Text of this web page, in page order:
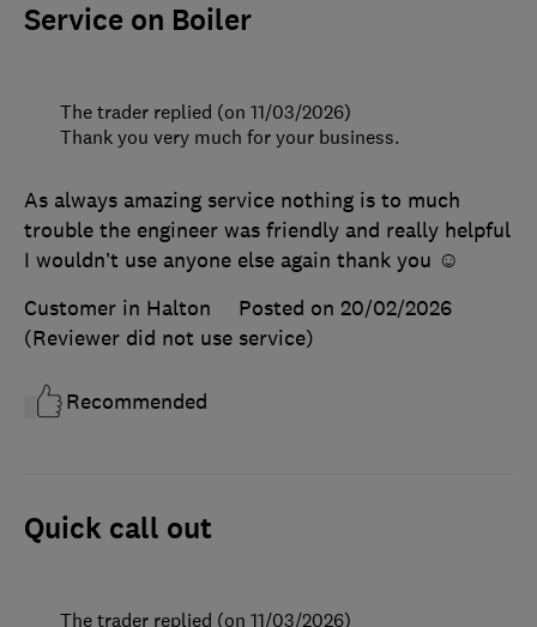
Service on Boiler
As always amazing service nothing is to much
trouble the engineer was friendly and really helpful
I wouldn’t use anyone else again thank you ☺️
Customer in Halton
Posted on 20/02/2026
(Reviewer did not use service)
Recommended
The trader replied (on 11/03/2026)
Thank you very much for your business.
Quick call out
The trader replied (on 11/03/2026)